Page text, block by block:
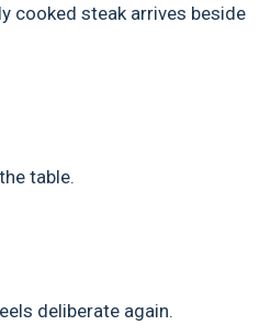
cooked steak arrives beside
table.
deliberate again.